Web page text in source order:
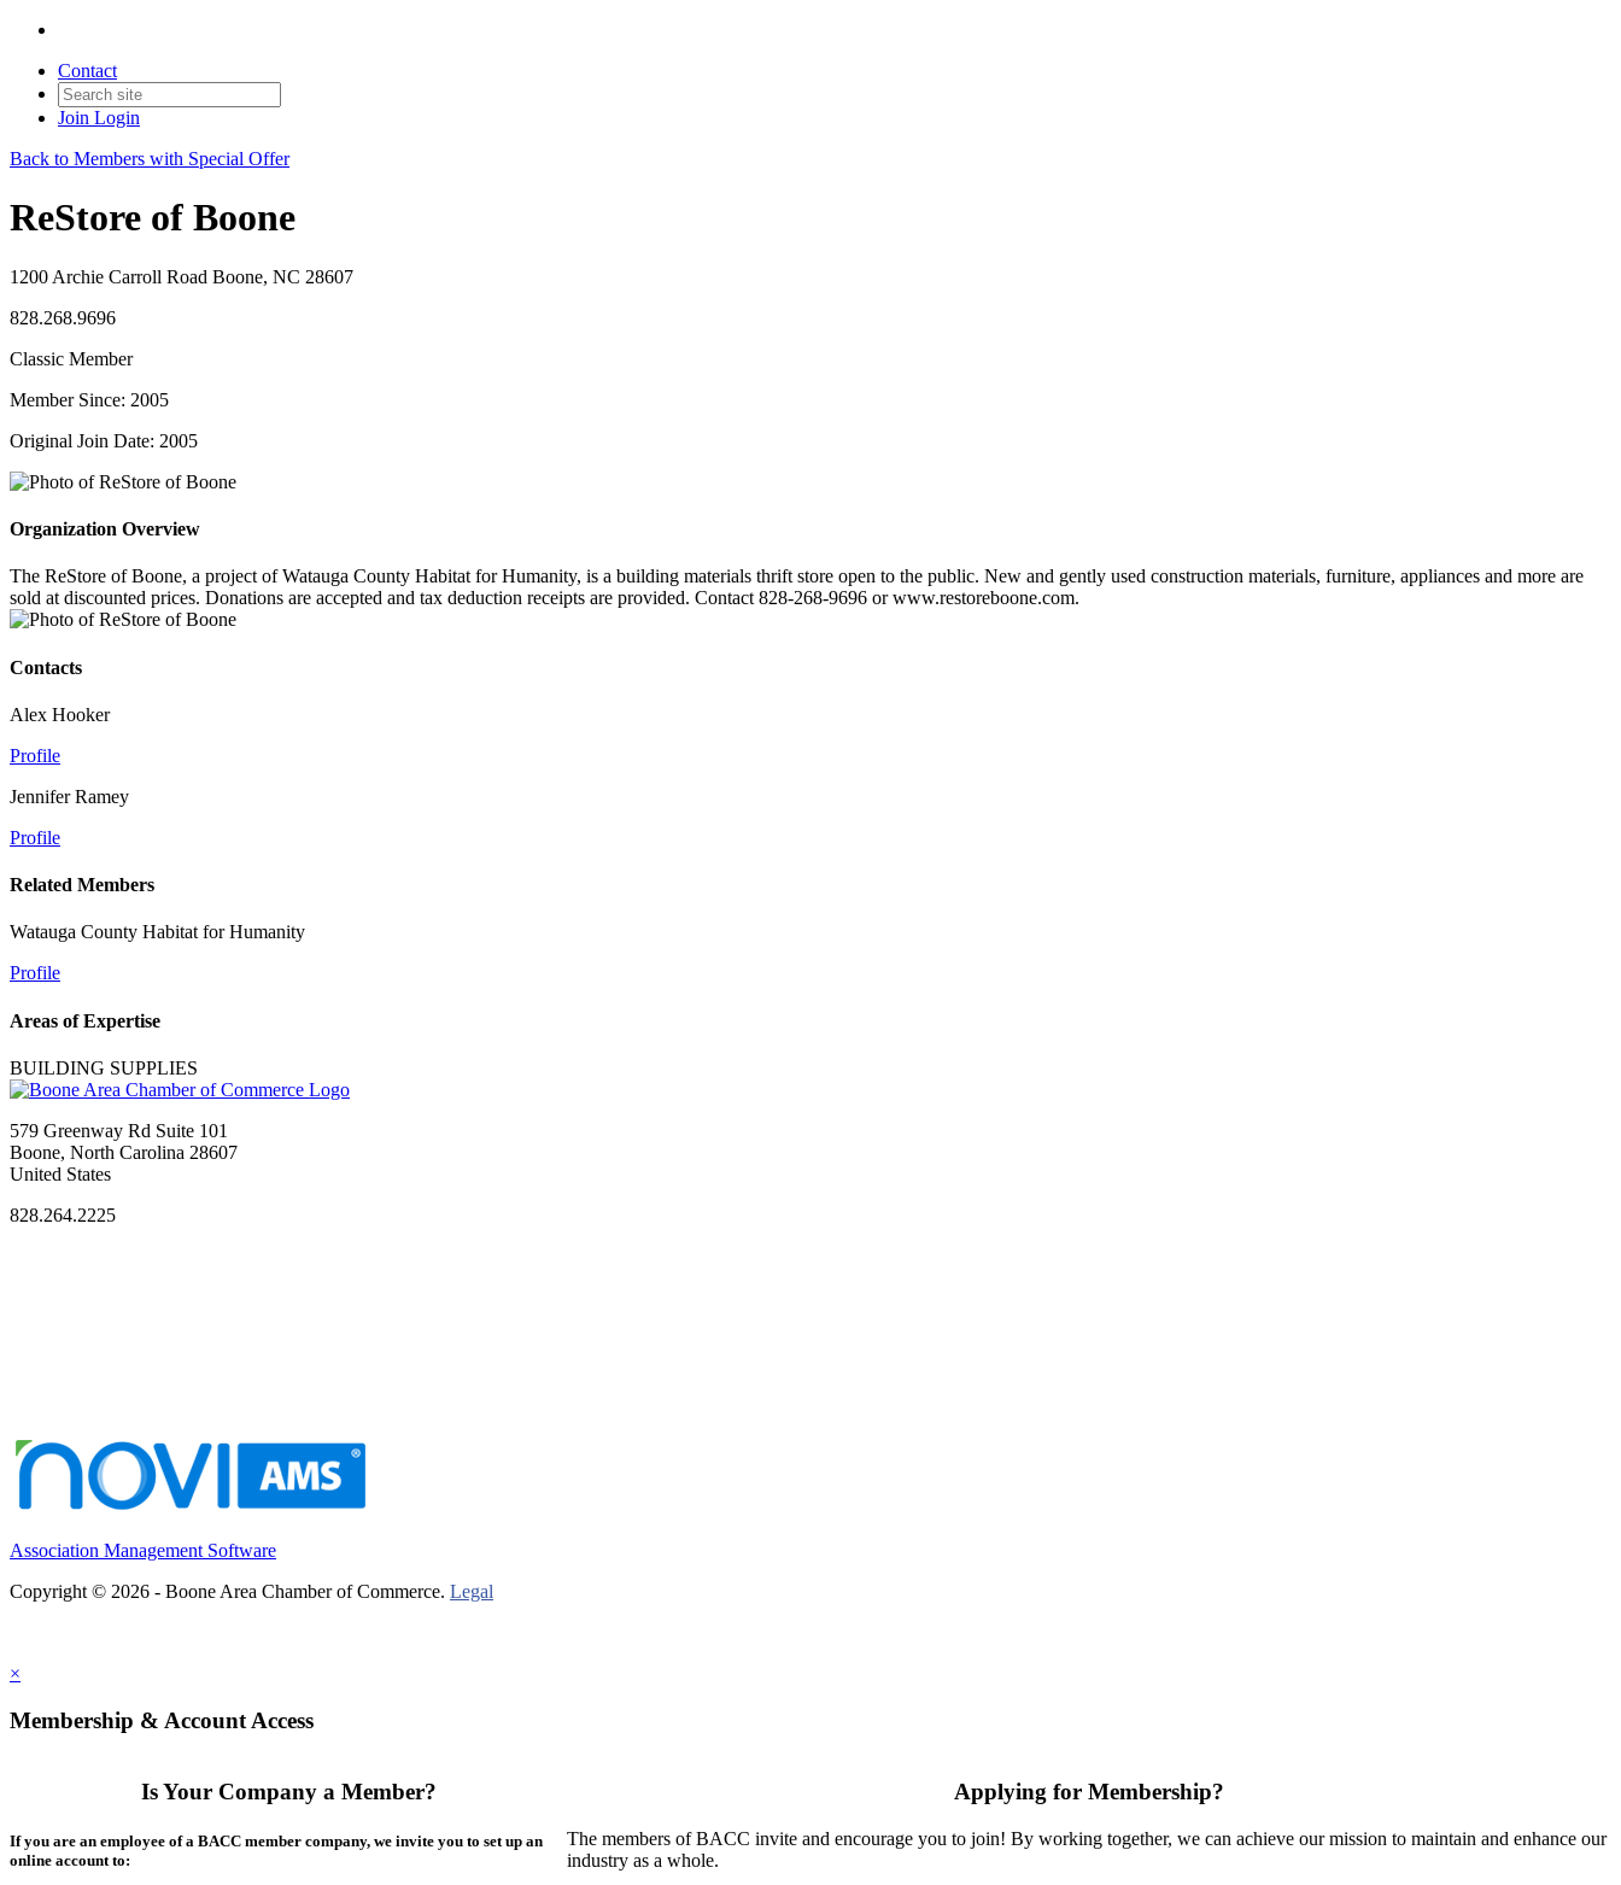
Contact
Join Login
Back to Members with Special Offer
ReStore of Boone
1200 Archie Carroll Road Boone, NC 28607
828.268.9696
Classic Member
Member Since: 2005
Original Join Date: 2005
Organization Overview
The ReStore of Boone, a project of Watauga County Habitat for Humanity, is a building materials thrift store open to the public. New and gently used construction materials, furniture, appliances and more are
sold at discounted prices. Donations are accepted and tax deduction receipts are provided. Contact 828-268-9696 or www.restoreboone.com.
Contacts
Alex Hooker
Profile
Jennifer Ramey
Profile
Related Members
Watauga County Habitat for Humanity
Profile
Areas of Expertise
BUILDING SUPPLIES
579 Greenway Rd Suite 101
Boone, North Carolina 28607
United States
828.264.2225
Association Management Software
Copyright © 2026 - Boone Area Chamber of Commerce. Legal
×
Membership & Account Access
Is Your Company a Member?
If you are an employee of a BACC member company, we invite you to set up an
online account to:
Applying for Membership?
The members of BACC invite and encourage you to join! By working together, we can achieve our mission to maintain and enhance our
industry as a whole.